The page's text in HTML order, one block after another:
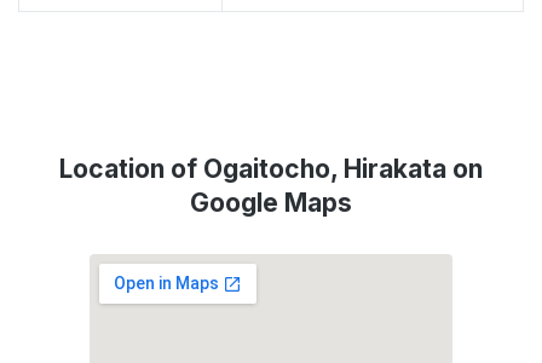
Location of Ogaitocho, Hirakata on
Google Maps